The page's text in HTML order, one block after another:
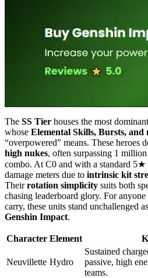
The SS Tier houses the most
whose Elemental Skills, Bursts, and
“overpowered” means. These heroes
high nukes, often surpassing 1
combo. At C0 and with a standard
damage meters due to intrinsic kit
Their rotation simplicity suits both
chasing leaderboard glory. For
carry, these units stand unchallenged
Genshin Impact.
Character Element
Neuvillette Hydro
Sustained
passive, high
teams.